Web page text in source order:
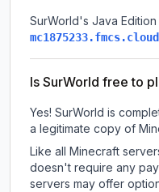
SurWorld's Java Edition
mc1875233.fmcs.cloud
Is SurWorld free to
Yes! SurWorld is
a legitimate copy of
Like all Minecraft
doesn't require any
servers may offer